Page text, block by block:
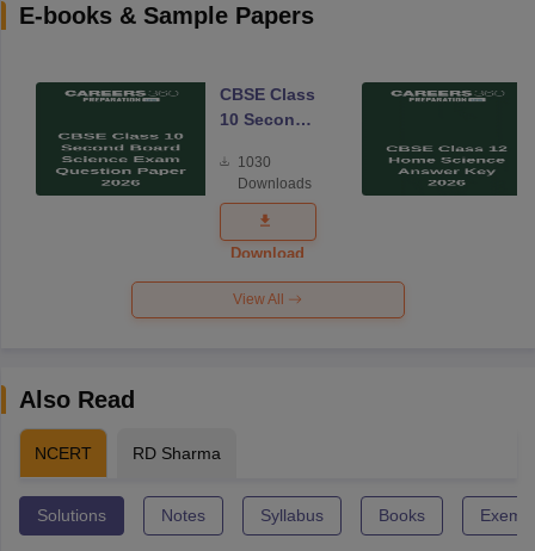
E-books & Sample Papers
CBSE Class
10 Second
Science
Exam
Question
Paper 2026
1030
Downloads
Download
View All
Also Read
NCERT RD Sharma
Solutions Notes Syllabus Books